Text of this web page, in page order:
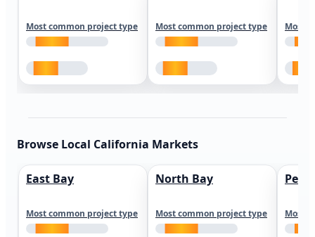
Most common project type Most common project type Most
Browse Local California Markets
East Bay
Most common project type
North Bay
Most common project type Most